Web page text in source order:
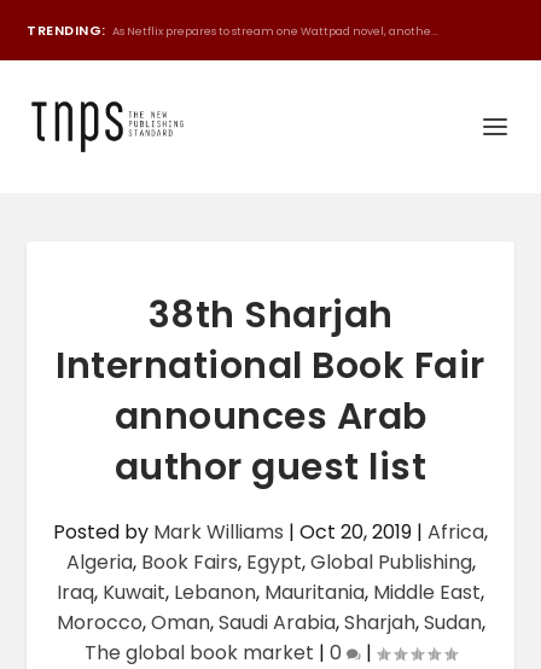
TRENDING: As Netflix prepares to stream one Wattpad novel, anothe...
38th Sharjah
International Book Fair
announces Arab
author guest list
Posted by Mark Williams | Oct 20, 2019 | Africa,
Algeria, Book Fairs, Egypt,Global Publishing,
Iraq, Kuwait, Lebanon, Mauritania, Middle East,
Morocco,Oman,Saudi Arabia,Sharjah,Sudan,
The global book market | 0 |